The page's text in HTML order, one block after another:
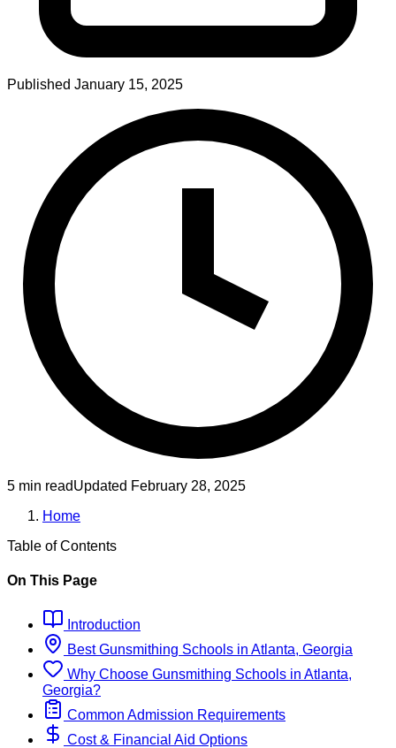
Published January 15, 2025
5 min readUpdated February 28, 2025
Home
Table of Contents
On This Page
Introduction
BestGunsmithing Schools in Atlanta, Georgia
Why Choose Gunsmithing Schools in Atlanta,
Georgia?
Common Admission Requirements
Cost & Financial Aid Options